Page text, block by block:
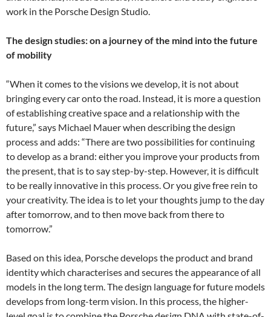
work in the Porsche Design Studio.
The design studies: on a journey of the mind into the future
of mobility
“When it comes to the visions we develop, it is not about
bringing every car onto the road. Instead, it is more a question
of establishing creative space and a relationship with the
future,” says Michael Mauer when describing the design
process and adds: “There are two possibilities for continuing
to develop as a brand: either you improve your products from
the present, that is to say step-by-step. However, it is difficult
to be really innovative in this process. Or you give free rein to
your creativity. The idea is to let your thoughts jump to the day
after tomorrow, and to then move back from there to
tomorrow.”
Based on this idea, Porsche develops the product and brand
identity which characterises and secures the appearance of all
models in the long term. The design language for future models
develops from long-term vision. In this process, the higher-